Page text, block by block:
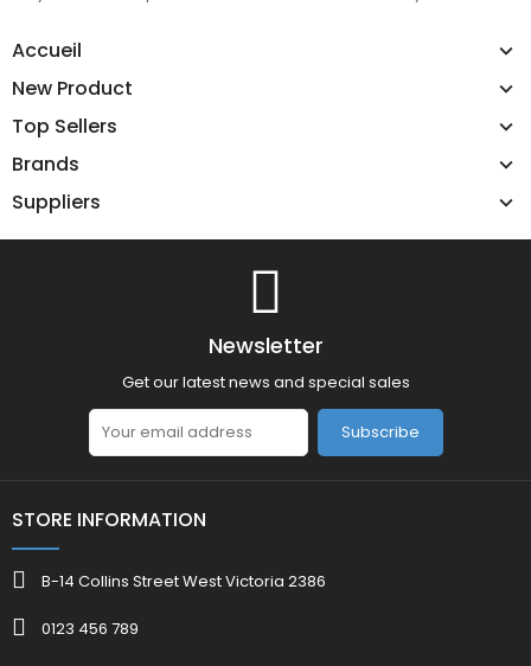
Accueil
New Product
Top Sellers
Brands
Suppliers
Newsletter
Get our latest news and special sales
Subscribe
STORE INFORMATION
B-14 Collins Street West Victoria 2386
0123 456 789